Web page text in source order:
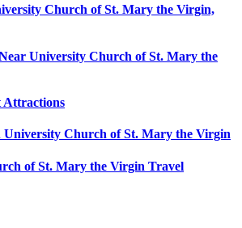
Church of St. Mary the Virgin,
University Church of St. Mary the
Attractions
University Church of St. Mary the Virgin
of St. Mary the Virgin Travel